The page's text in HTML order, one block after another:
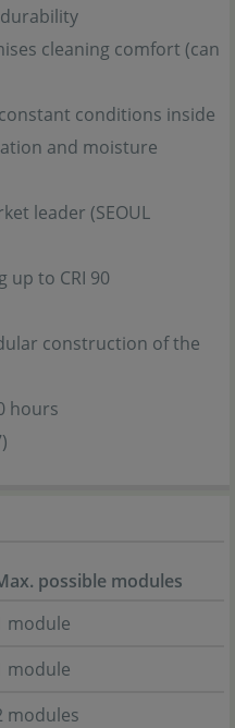
cleaning comfort (can
conditions inside
and moisture
leader (SEOUL
to CRI 90
construction of the
hours
possible modules
module
module
modules